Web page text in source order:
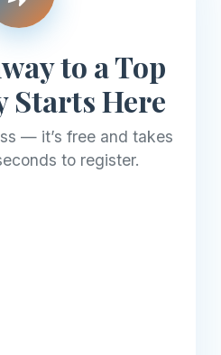
to a Top
Starts Here
— it’s free and takes
to register.